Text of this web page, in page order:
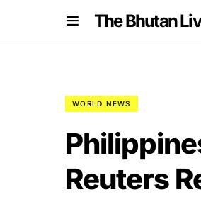
The Bhutan
WORLD NEWS
Reuters